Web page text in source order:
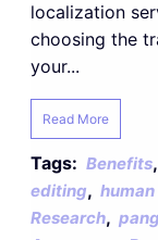
localization
choosing the
your...
Read More
Tags: Benefits,
editing,
Research,